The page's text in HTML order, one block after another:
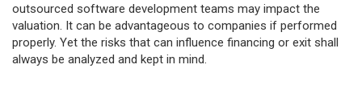
outsourced software development teams may impact the
valuation. It can be advantageous to companies if performed
properly. Yet the risks that can influence financing or exit shall
always be analyzed and kept in mind.